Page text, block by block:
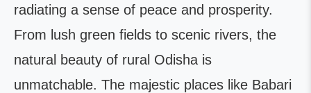
radiating a sense of peace and prosperity.
From lush green fields to scenic rivers, the
natural beauty of rural Odisha is
unmatchable. The majestic places like Babari